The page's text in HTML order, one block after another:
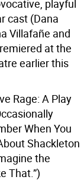
playful
cast (Dana
Villafañe and
at the
earlier this
Rage: A Play
When You
Shackleton
the
That.”)